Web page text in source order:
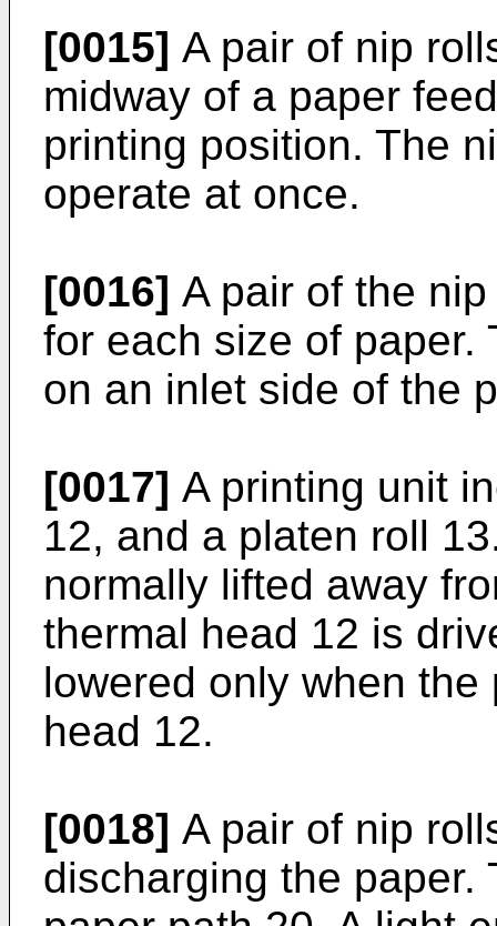
[0015] A pair of nip
midway of a paper
printing position. The
operate at once.
[0016] A pair of the
for each size of paper.
on an inlet side of the
[0017] A printing unit
12, and a platen roll
normally lifted away
thermal head 12 is
lowered only when
head 12.
[0018] A pair of nip
discharging the paper.